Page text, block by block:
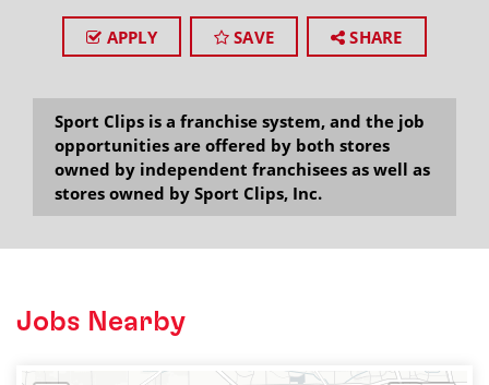
APPLY SAVE SHARE
Sport Clips is a franchise system, and the job
opportunities are offered by both stores
owned by independent franchisees as well as
stores owned by Sport Clips, Inc.
Jobs Nearby